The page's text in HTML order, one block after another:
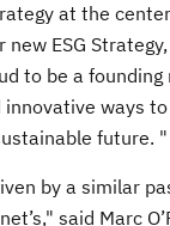
at the
new ESG
to be a founding
ways
future. "
by a similar
said Marc